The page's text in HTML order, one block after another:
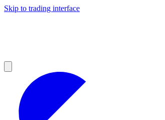
Skip to trading interface